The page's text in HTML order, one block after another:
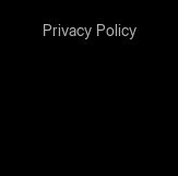
Privacy Policy